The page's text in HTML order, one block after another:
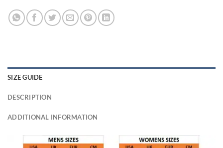
SIZE GUIDE
DESCRIPTION
ADDITIONAL INFORMATION